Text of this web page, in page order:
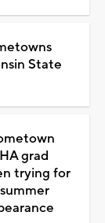
State
grad
trying for